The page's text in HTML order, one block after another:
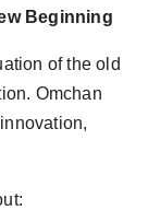
Beginning
of the old
Omchan